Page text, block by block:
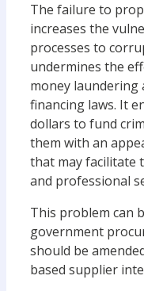
The failure to
increases the
processes to
undermines the
money
financing laws. It
dollars to fund
them with an
that may facilitate
and professional
This problem can
government
should be
based supplier